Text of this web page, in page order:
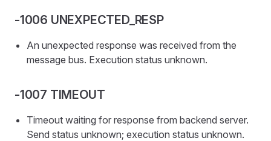
-1006 UNEXPECTED_RESP
An unexpected response was received from the
message bus. Execution status unknown.
-1007 TIMEOUT
Timeout waiting for response from backend server.
Send status unknown; execution status unknown.